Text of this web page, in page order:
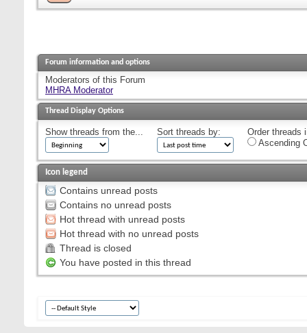
Forum information and options
Moderators of this Forum
MHRA Moderator
Thread Display Options
Show threads from the... Sort threads by:
Order threads
Ascending
Icon legend
Contains unread posts
Contains no unread posts
Hot thread with unread posts
Hot thread with no unread posts
Thread is closed
You have posted in this thread